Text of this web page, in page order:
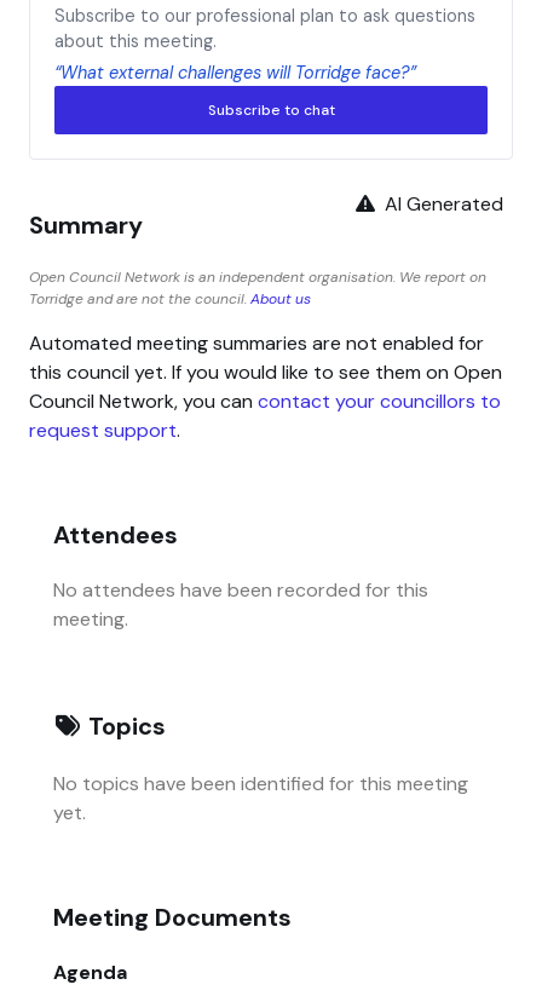
Subscribe to our professional plan to ask questions
about this meeting.
“What external challenges will Torridge face?”
Subscribe to chat
AI Generated
Summary
Open Council Network is an independent organisation. We report on
Torridge and are not the council.About us
Automated meeting summaries are not enabled for
this council yet. If you would like to see them on Open
Council Network, you can contact your councillors to
request support.
Attendees
No attendees have been recorded for this
meeting.
Topics
No topics have been identified for this meeting
yet.
Meeting Documents
Agenda